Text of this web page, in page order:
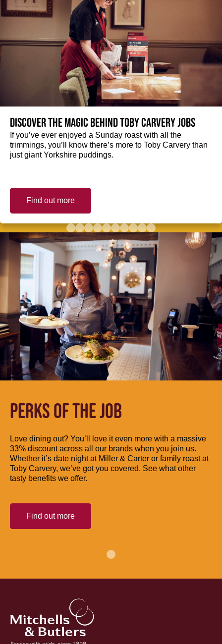
Discover the magic behind Toby Carvery jobs
If you’ve ever enjoyed a Sunday roast with all the
trimmings, you’ll know there’s more to Toby Carvery than
just giant Yorkshire puddings.
Find out more
PERKS OF THE JOB
Love dining out? You’ll love it even more with a massive
33% discount across all our brands when you join us.
Whether it’s date night at Miller & Carter or family roast at
Toby Carvery, we’ve got you covered. See what other
tasty benefits we offer.
Find out more